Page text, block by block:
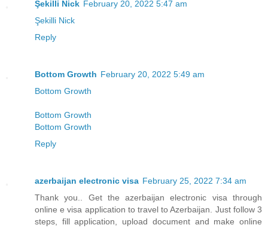
Şekilli Nick February 20, 2022 5:47 am
Şekilli Nick
Reply
Bottom Growth February 20, 2022 5:49 am
Bottom Growth
Bottom Growth
Bottom Growth
Reply
azerbaijan electronic visa February 25, 2022 7:34 am
Thank you.. Get the azerbaijan electronic visa through
online e visa application to travel to Azerbaijan. Just follow 3
steps, fill application, upload document and make online